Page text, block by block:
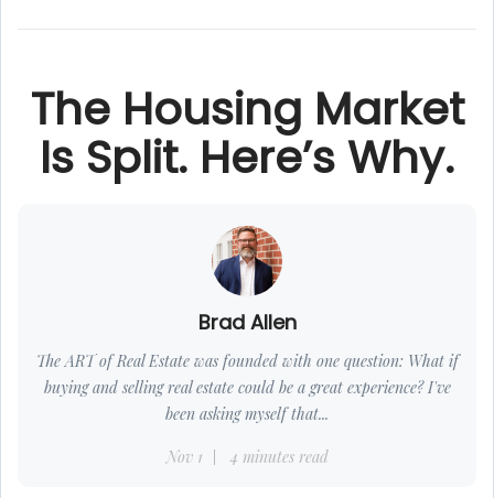
The Housing Market
Is Split. Here’s Why.
Brad Allen
The ART of Real Estate was founded with one question: What if
buying and selling real estate could be a great experience? I've
been asking myself that...
Nov 1 4 minutes read